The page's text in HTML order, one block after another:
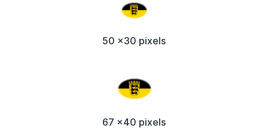
50 x30 pixels
67 x40 pixels